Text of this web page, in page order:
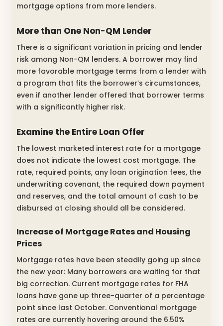
mortgage options from more lenders.
More than One Non-QM Lender
There is a significant variation in pricing and lender
risk among Non-QM lenders. A borrower may find
more favorable mortgage terms from a lender with
a program that fits the borrower’s circumstances,
even if another lender offered that borrower terms
with a significantly higher risk.
Examine the Entire Loan Offer
The lowest marketed interest rate for a mortgage
does not indicate the lowest cost mortgage. The
rate, required points, any loan origination fees, the
underwriting covenant, the required down payment
and reserves, and the total amount of cash to be
disbursed at closing should all be considered.
Increase of Mortgage Rates and Housing
Prices
Mortgage rates have been steadily going up since
the new year: Many borrowers are waiting for that
big correction. Current mortgage rates for FHA
loans have gone up three-quarter of a percentage
point since last October. Conventional mortgage
rates are currently hovering around the 6.50%